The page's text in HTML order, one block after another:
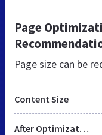
Page
Page size can be
Content Size
After Optimization